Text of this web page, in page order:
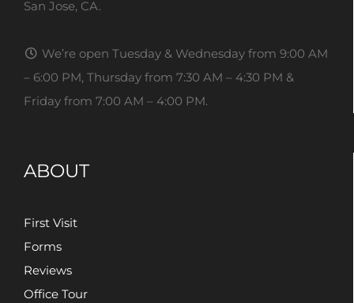
San Jose, CA.
We’re open Tuesday & Wednesday from 9:00 AM
– 6:00 PM, Thursday from 7:30 AM – 4:30 PM &
Friday from 7:00 AM – 4:00 PM.
ABOUT
First Visit
Forms
Reviews
Office Tour